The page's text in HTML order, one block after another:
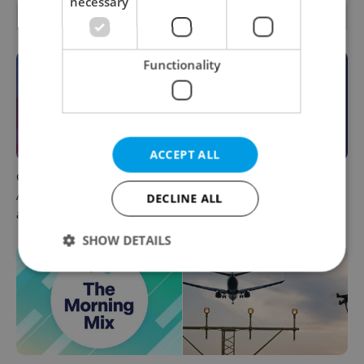
OTHER DAILY NEWS
Czech news in brief for
August 7: Friday's top
afternoon headlines
This week in polls: How our
readers reacted to the news
Functionality
ACCEPT ALL
DECLINE ALL
SHOW DETAILS
Strictly necessary Performance
Functionality
Strictly necessary cookies allow core website